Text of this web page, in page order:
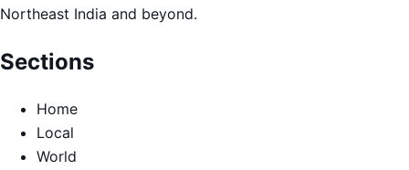
Northeast India and beyond.
Sections
Home
Local
World